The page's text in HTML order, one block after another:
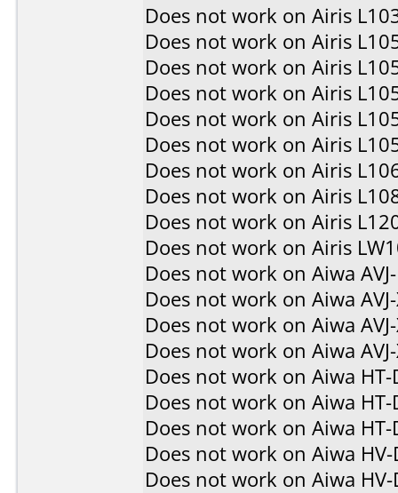
Does not work on Airis
Does not work on Airis
Does not work on Airis
Does not work on Airis
Does not work on Airis
Does not work on Airis
Does not work on Airis
Does not work on Airis
Does not work on Airis
Does not work on Airis
Does not work on Aiwa
Does not work on Aiwa
Does not work on Aiwa
Does not work on Aiwa
Does not work on Aiwa HT-
Does not work on Aiwa HT-
Does not work on Aiwa HT-
Does not work on Aiwa
Does not work on Aiwa